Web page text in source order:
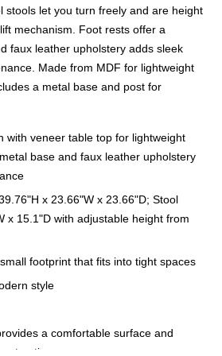
stools let you turn freely and are height
mechanism. Foot rests offer a
faux leather upholstery adds sleek
Made from MDF for lightweight
a metal base and post for
with veneer table top for lightweight
base and faux leather upholstery
x 23.66"W x 23.66"D; Stool
x 15.1"D with adjustable height from
footprint that fits into tight spaces
style
a comfortable surface and
options